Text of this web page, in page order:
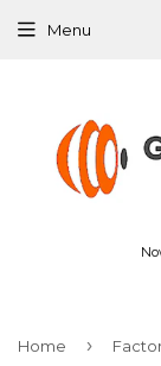
Menu
Home ›